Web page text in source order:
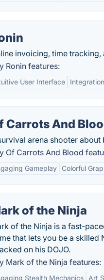
invoicing, time
Ronin features:
User Interface
Carrots And
arena shooter
Of Carrots And Blood
Gameplay Colorful
of the Ninja
of the Ninja is a fast-
that lets you be a skilled
on his DOJO.
Mark of the Ninja features:
Stealth Mechanics Art